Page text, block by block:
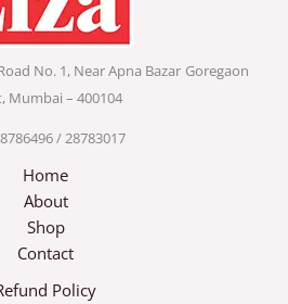
No. 1, Near Apna Bazar Goregaon
Mumbai – 400104
/ 28783017
Home
About
Shop
Contact
Policy